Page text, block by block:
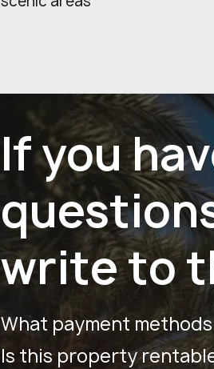
If you
write to
What payment
Is this property